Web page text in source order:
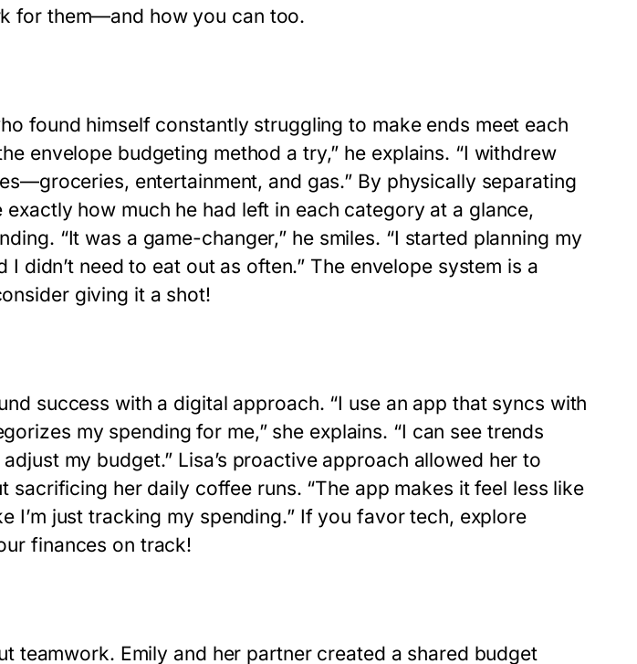
for them—and how you can too.
found himself constantly struggling to make ends meet each
envelope budgeting method a try,” he explains. “I withdrew
entertainment, and gas.” By physically separating
exactly how much he had left in each category at a glance,
“It was a game-changer,” he smiles. “I started planning my
I didn’t need to eat out as often.” The envelope system is a
giving it a shot!
success with a digital approach. “I use an app that syncs with
my spending for me,” she explains. “I can see trends
my budget.” Lisa’s proactive approach allowed her to
sacrificing her daily coffee runs. “The app makes it feel less like
I’m just tracking my spending.” If you favor tech, explore
finances on track!
teamwork. Emily and her partner created a shared budget